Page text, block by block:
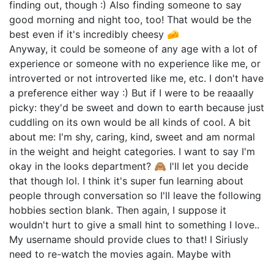
finding out, though :) Also finding someone to say
good morning and night too, too! That would be the
best even if it's incredibly cheesy 🧀
Anyway, it could be someone of any age with a lot of
experience or someone with no experience like me, or
introverted or not introverted like me, etc. I don't have
a preference either way :) But if I were to be reaaally
picky: they'd be sweet and down to earth because just
cuddling on its own would be all kinds of cool. A bit
about me: I'm shy, caring, kind, sweet and am normal
in the weight and height categories. I want to say I'm
okay in the looks department? 🙈 I'll let you decide
that though lol. I think it's super fun learning about
people through conversation so I'll leave the following
hobbies section blank. Then again, I suppose it
wouldn't hurt to give a small hint to something I love..
My username should provide clues to that! I Siriusly
need to re-watch the movies again. Maybe with